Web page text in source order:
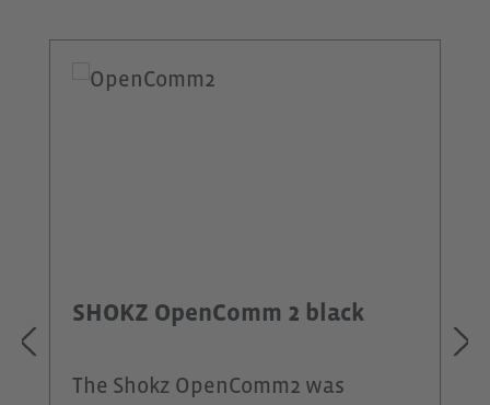
SHOKZ OpenComm 2 black
The Shokz OpenComm2 was